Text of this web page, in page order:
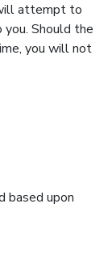
attempt to
Should the
you will not
based upon